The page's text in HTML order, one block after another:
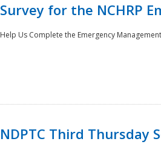
Survey for the NCHRP
Help Us Complete the Emergency
NDPTC Third Thursday